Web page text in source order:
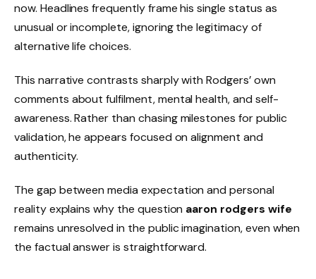
now. Headlines frequently frame his single status as
unusual or incomplete, ignoring the legitimacy of
alternative life choices.
This narrative contrasts sharply with Rodgers’ own
comments about fulfilment, mental health, and self-
awareness. Rather than chasing milestones for public
validation, he appears focused on alignment and
authenticity.
The gap between media expectation and personal
reality explains why the question aaron rodgers wife
remains unresolved in the public imagination, even when
the factual answer is straightforward.